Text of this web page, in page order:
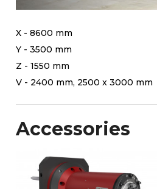
X - 8600 mm
Y - 3500 mm
Z - 1550 mm
V - 2400 mm, 2500 x 3000 mm
Accessories